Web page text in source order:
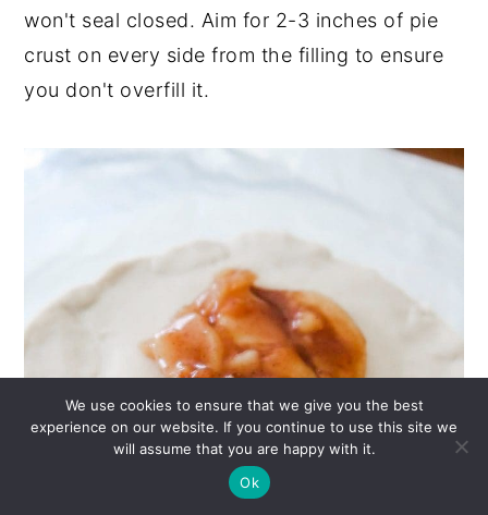
won't seal closed. Aim for 2-3 inches of pie
crust on every side from the filling to ensure
you don't overfill it.
We use cookies to ensure that we give you the best
experience on our website. If you continue to use this site we
will assume that you are happy with it.
Ok